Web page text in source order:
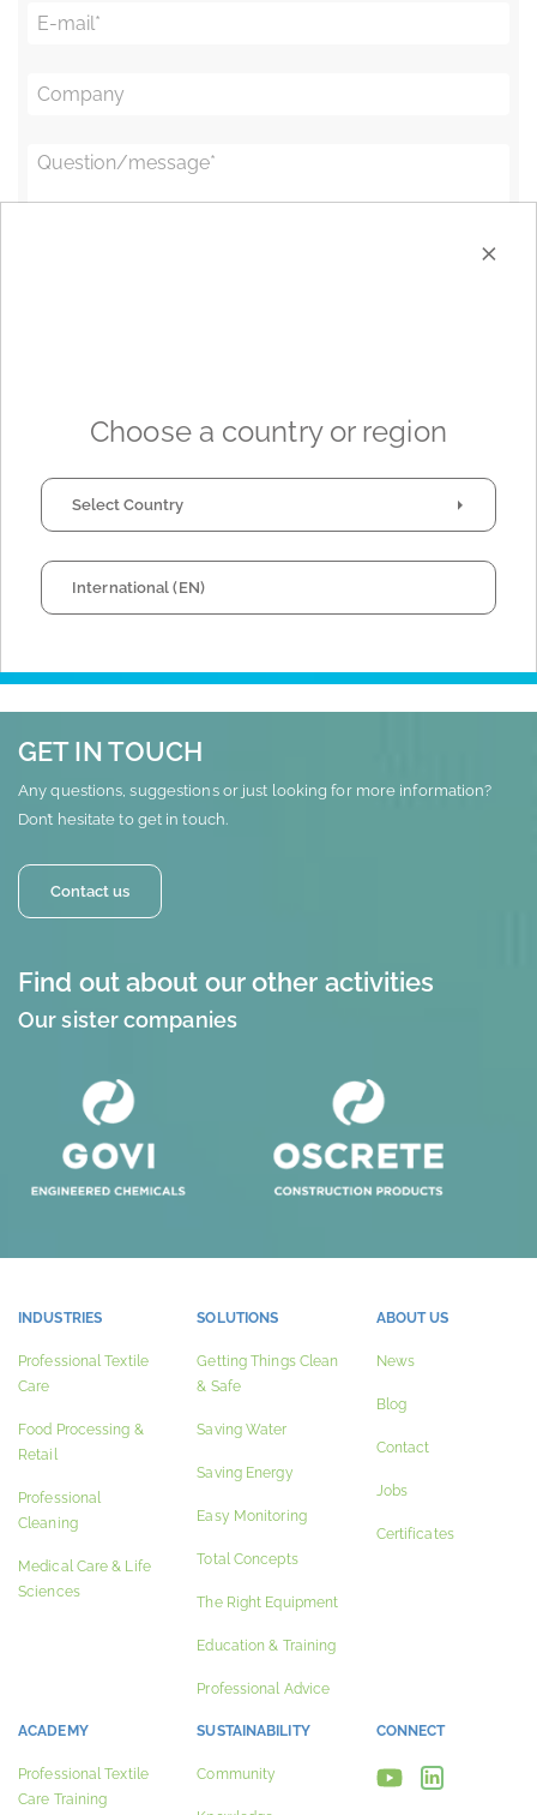
E-mail*
Company
Question/message*
This site is protected by reCAPTCHA and the Google
Terms of Serviceapply.
GET IN TOUCH
Any questions, suggestions or just looking for more information?
Don’t hesitate to get in touch.
Contact us
Find out about our other activities
Our sister companies
INDUSTRIES
Professional Textile
Care
Food Processing &
Retail
Professional
Cleaning
Medical Care & Life
Sciences
SOLUTIONS
Getting Things Clean
& Safe
Saving Water
Saving Energy
Easy Monitoring
Total Concepts
The Right Equipment
Education & Training
Professional Advice
ABOUT US
News
Blog
Contact
Jobs
Certificates
ACADEMY
Professional Textile
Care Training
SUSTAINABILITY
Community
CONNECT
×
Choose a country or region
Select Country
International (EN)